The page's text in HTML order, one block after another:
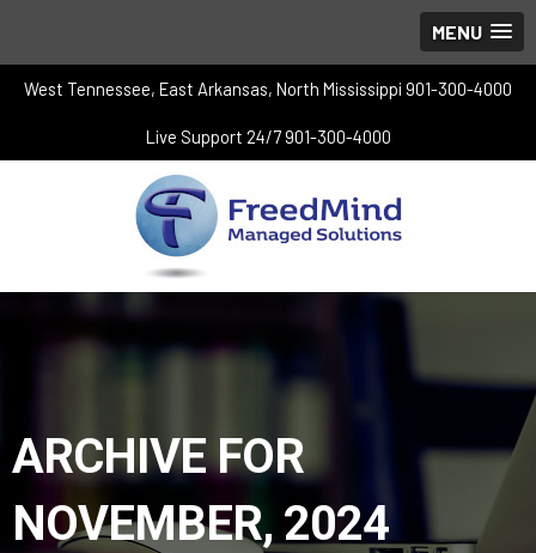
MENU
West Tennessee, East Arkansas, North Mississippi 901-300-4000
Live Support 24/7 901-300-4000
ARCHIVE FOR
NOVEMBER, 2024